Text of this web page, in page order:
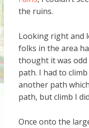
the ruins.
Looking right and
folks in the area
thought it was odd
path. I had to
another path
path, but climb I
Once onto the